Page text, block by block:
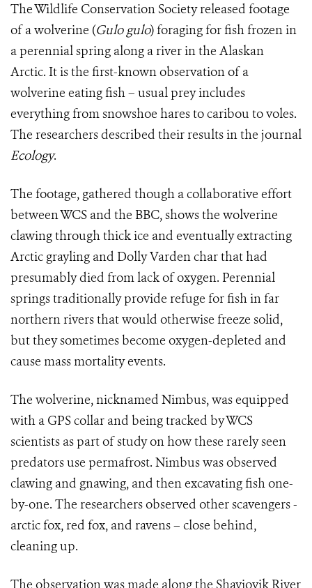
The Wildlife Conservation Society released footage
of a wolverine (Gulo gulo) foraging for fish frozen in
a perennial spring along a river in the Alaskan
Arctic. It is the first-known observation of a
wolverine eating fish – usual prey includes
everything from snowshoe hares to caribou to voles.
The researchers described their results in the journal
Ecology.
The footage, gathered though a collaborative effort
between WCS and the BBC, shows the wolverine
clawing through thick ice and eventually extracting
Arctic grayling and Dolly Varden char that had
presumably died from lack of oxygen. Perennial
springs traditionally provide refuge for fish in far
northern rivers that would otherwise freeze solid,
but they sometimes become oxygen-depleted and
cause mass mortality events.
The wolverine, nicknamed Nimbus, was equipped
with a GPS collar and being tracked by WCS
scientists as part of study on how these rarely seen
predators use permafrost. Nimbus was observed
clawing and gnawing, and then excavating fish one-
by-one. The researchers observed other scavengers -
arctic fox, red fox, and ravens – close behind,
cleaning up.